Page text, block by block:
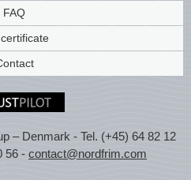
FAQ
– Denmark - Tel. (+45) 64 82 12
56 - contact@nordfrim.com